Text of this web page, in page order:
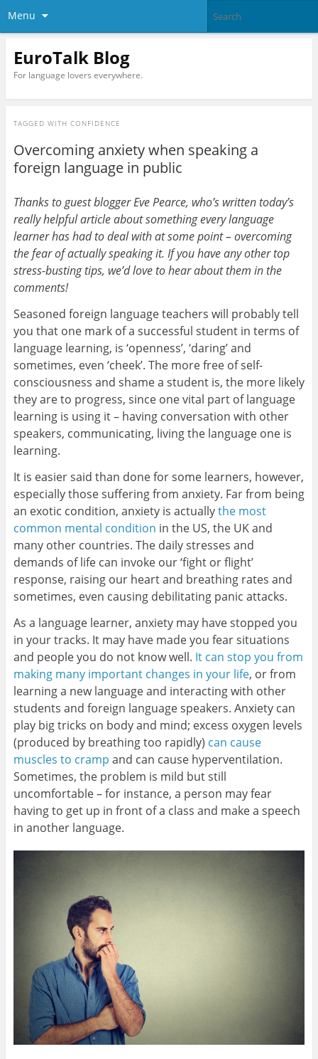
Menu
EuroTalk Blog
For language lovers everywhere.
TAGGED WITH CONFIDENCE
Overcoming anxiety when speaking a
foreign language in public
Thanks to guest blogger Eve Pearce, who’s written today’s
really helpful article about something every language
learner has had to deal with at some point – overcoming
the fear of actually speaking it. If you have any other top
stress-busting tips, we’d love to hear about them in the
comments!
Seasoned foreign language teachers will probably tell
you that one mark of a successful student in terms of
language learning, is ‘openness’, ‘daring’ and
sometimes, even ‘cheek’. The more free of self-
consciousness and shame a student is, the more likely
they are to progress, since one vital part of language
learning is using it – having conversation with other
speakers, communicating, living the language one is
learning.
It is easier said than done for some learners, however,
especially those suffering from anxiety. Far from being
an exotic condition, anxiety is actuallythe most
common mental condition in the US, the UK and
many other countries. The daily stresses and
demands of life can invoke our ‘fight or flight’
response, raising our heart and breathing rates and
sometimes, even causing debilitating panic attacks.
As a language learner, anxiety may have stopped you
in your tracks. It may have made you fear situations
and people you do not know well. It can stop you from
making many important changes in your life, or from
learning a new language and interacting with other
students and foreign language speakers. Anxiety can
play big tricks on body and mind; excess oxygen levels
(produced by breathing too rapidly) can cause
muscles to cramp and can cause hyperventilation.
Sometimes, the problem is mild but still
uncomfortable – for instance, a person may fear
having to get up in front of a class and make a speech
in another language.